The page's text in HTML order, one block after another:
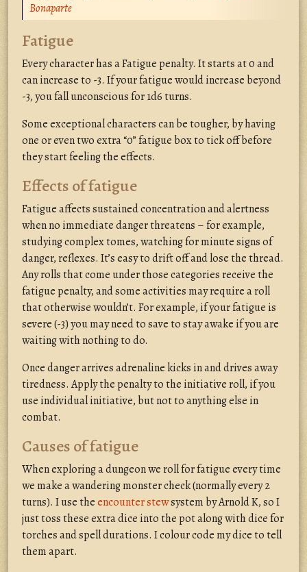
Bonaparte
Fatigue
Every character has a Fatigue penalty. It starts at 0 and
can increase to -3. If your fatigue would increase beyond
-3, you fall unconscious for 1d6 turns.
Some exceptional characters can be tougher, by having
one or even two extra “0” fatigue box to tick off before
they start feeling the effects.
Effects of fatigue
Fatigue affects sustained concentration and alertness
when no immediate danger threatens – for example,
studying complex tomes, watching for minute signs of
danger, reflexes. It’s easy to drift off and lose the thread.
Any rolls that come under those categories receive the
fatigue penalty, and some activities may require a roll
that otherwise wouldn’t. For example, if your fatigue is
severe (-3) you may need to save to stay awake if you are
waiting with nothing to do.
Once danger arrives adrenaline kicks in and drives away
tiredness. Apply the penalty to the initiative roll, if you
use individual initiative, but not to anything else in
combat.
Causes of fatigue
When exploring a dungeon we roll for fatigue every time
we make a wandering monster check (normally every 2
turns). I use theencounter stewsystem by Arnold K, so I
just toss these extra dice into the pot along with dice for
torches and spell durations. I colour code my dice to tell
them apart.